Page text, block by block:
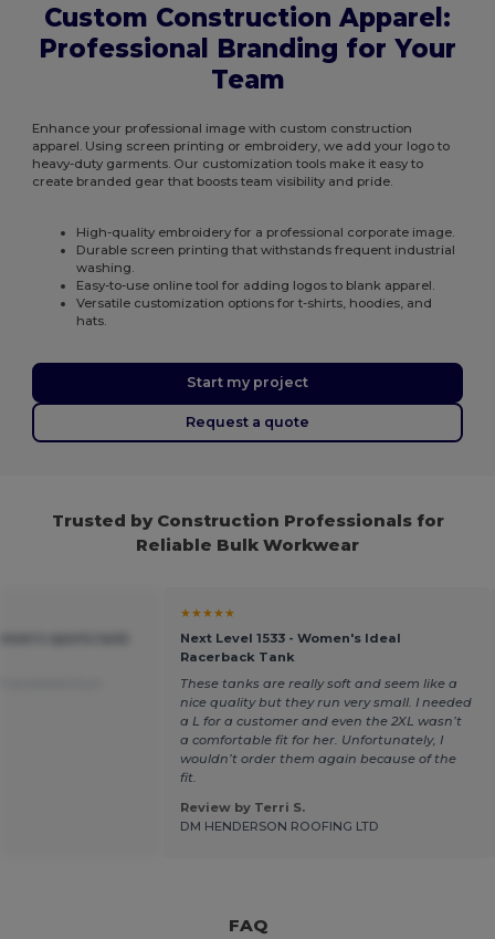
Custom Construction Apparel:
Professional Branding for Your
Team
Enhance your professional image with custom construction
apparel. Using screen printing or embroidery, we add your logo to
heavy-duty garments. Our customization tools make it easy to
create branded gear that boosts team visibility and pride.
High-quality embroidery for a professional corporate image.
Durable screen printing that withstands frequent industrial
washing.
Easy-to-use online tool for adding logos to blank apparel.
Versatile customization options for t-shirts, hoodies, and
hats.
Start my project
Request a quote
Trusted by Construction Professionals for
Reliable Bulk Workwear
★★★★★
Next Level 1533 - Women's Ideal
Racerback Tank
These tanks are really soft and seem like a
nice quality but they run very small. I needed
a L for a customer and even the 2XL wasn’t
a comfortable fit for her. Unfortunately, I
wouldn’t order them again because of the
fit.
Review by Terri S.
DM HENDERSON ROOFING LTD
FAQ